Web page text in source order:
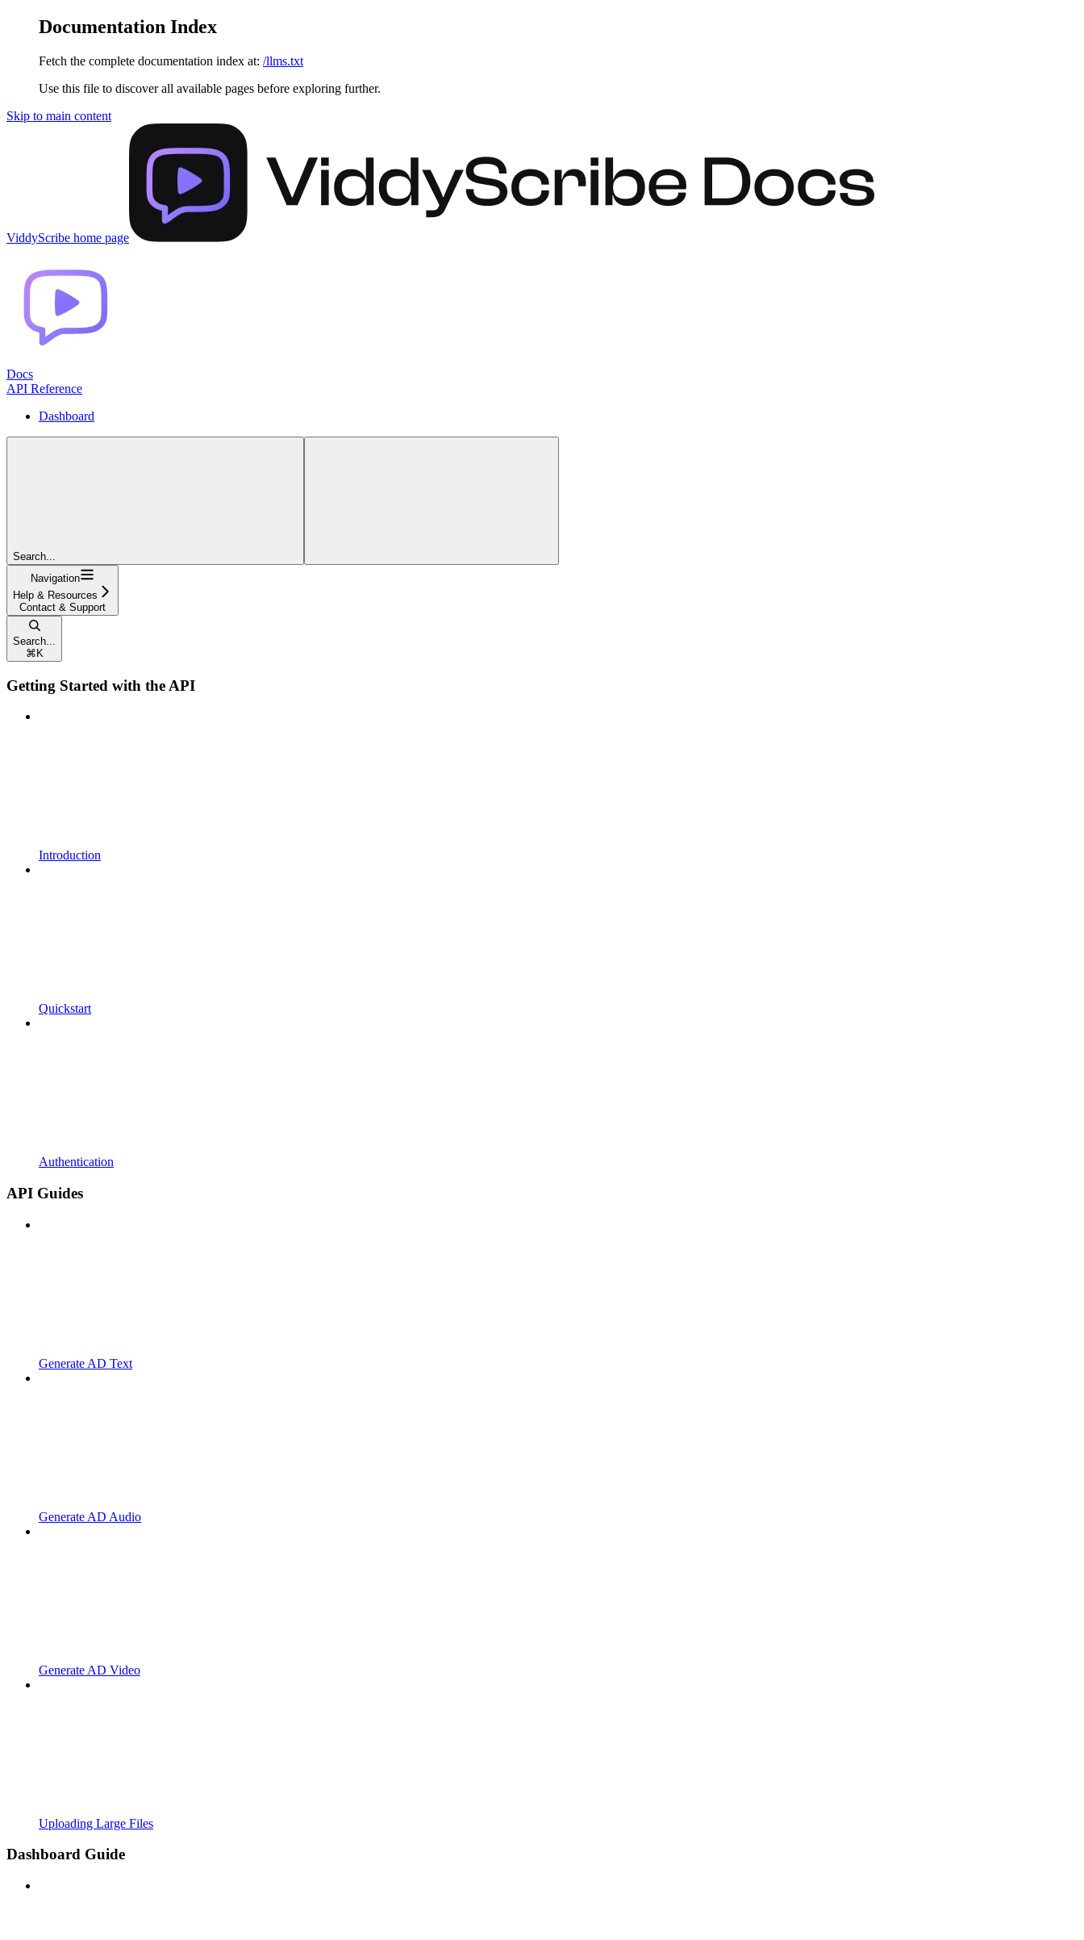
Documentation Index
Fetch the complete documentation index at: /llms.txt
Use this file to discover all available pages before exploring further.
Skip to main content
ViddyScribe home page
Docs
API Reference
Dashboard
Search...
Navigation
Help & Resources
Contact & Support
Search...
⌘ K
Getting Started with the API
Introduction
Quickstart
Authentication
API Guides
Generate AD Text
Generate AD Audio
Generate AD Video
Uploading Large Files
Dashboard Guide